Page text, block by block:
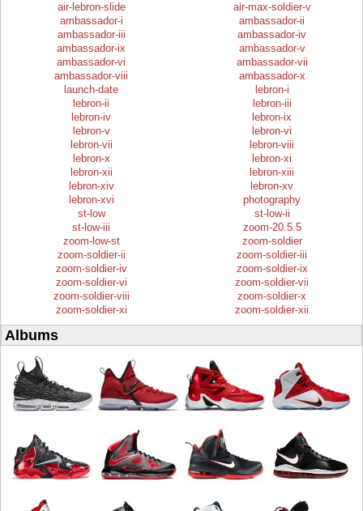
air-lebron-slide
air-max-soldier-v
ambassador-i
ambassador-ii
ambassador-iii
ambassador-iv
ambassador-ix
ambassador-v
ambassador-vi
ambassador-vii
ambassador-viii
ambassador-x
launch-date
lebron-i
lebron-ii
lebron-iii
lebron-iv
lebron-ix
lebron-v
lebron-vi
lebron-vii
lebron-viii
lebron-x
lebron-xi
lebron-xii
lebron-xiii
lebron-xiv
lebron-xv
lebron-xvi
photography
st-low
st-low-ii
st-low-iii
zoom-20.5.5
zoom-low-st
zoom-soldier
zoom-soldier-ii
zoom-soldier-iii
zoom-soldier-iv
zoom-soldier-ix
zoom-soldier-vi
zoom-soldier-vii
zoom-soldier-viii
zoom-soldier-x
zoom-soldier-xi
zoom-soldier-xii
Albums